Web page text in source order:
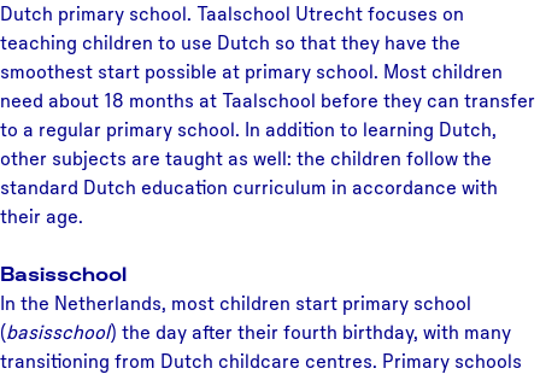
Dutch primary school. Taalschool Utrecht focuses on
teaching children to use Dutch so that they have the
smoothest start possible at primary school. Most children
need about 18 months at Taalschool before they can transfer
to a regular primary school. In addition to learning Dutch,
other subjects are taught as well: the children follow the
standard Dutch education curriculum in accordance with
their age.
Basisschool
In the Netherlands, most children start primary school
(basisschool) the day after their fourth birthday, with many
transitioning from Dutch childcare centres. Primary schools